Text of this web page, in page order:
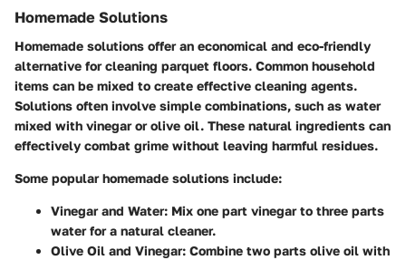
Homemade Solutions
Homemade solutions offer an economical and eco-friendly
alternative for cleaning parquet floors. Common household
items can be mixed to create effective cleaning agents.
Solutions often involve simple combinations, such as water
mixed with vinegar or olive oil. These natural ingredients can
effectively combat grime without leaving harmful residues.
Some popular homemade solutions include:
Vinegar and Water: Mix one part vinegar to three parts
water for a natural cleaner.
Olive Oil and Vinegar: Combine two parts olive oil with